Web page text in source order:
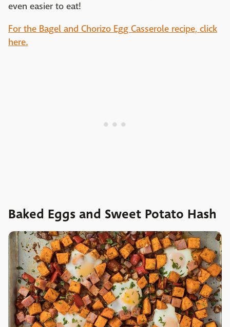
even easier to eat!
For the Bagel and Chorizo Egg Casserole recipe, click
here.
Baked Eggs and Sweet Potato Hash